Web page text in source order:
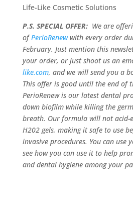
Life-Like Cosmetic Solutions
P.S. SPECIAL OFFER: We are
ofPerioRenewwith every order
February. Just mention this
your order, or just shoot us an
like.com, and we will send you a
This offer is good until the end of
PerioRenew is our latest dental
down biofilm while killing the
breath. Our formula will not acid-
H202 gels, making it safe to use
invasive procedures. You can use
see how you can use it to help
and dental hygiene among your